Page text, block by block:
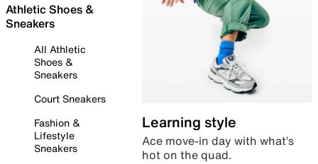
Athletic Shoes &
Sneakers
All Athletic
Shoes &
Sneakers
Court Sneakers
Fashion &
Lifestyle
Sneakers
Learning style
Ace move-in day with what’s
hot on the quad.